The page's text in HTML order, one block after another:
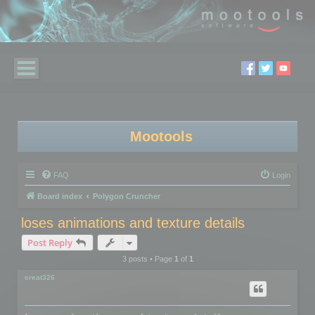
Mootools
FAQ Login
Board index Polygon Cruncher
loses animations and texture details
Post Reply
3 posts • Page 1of 1
creat326